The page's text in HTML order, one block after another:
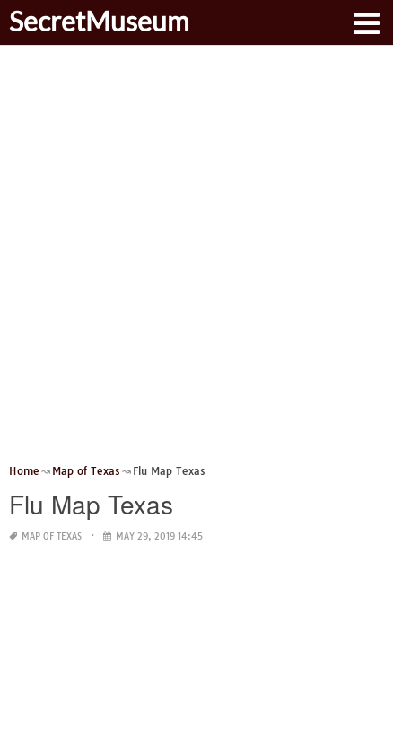
SecretMuseum
Home Map of Texas Flu Map Texas
Flu Map Texas
MAP OF TEXAS MAY 29, 2019 14:45